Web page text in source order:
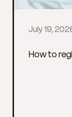
July 19,
How to